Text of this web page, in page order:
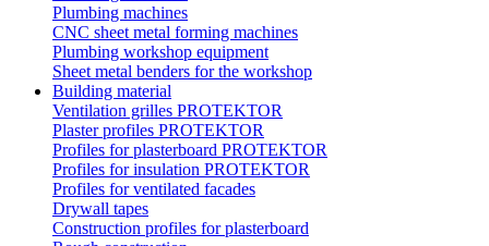
Plumbing machines
CNC sheet metal forming machines
Plumbing workshop equipment
Sheet metal benders for the workshop
Building material
Ventilation grilles PROTEKTOR
Plaster profiles PROTEKTOR
Profiles for plasterboard PROTEKTOR
Profiles for insulation PROTEKTOR
Profiles for ventilated facades
Drywall tapes
Construction profiles for plasterboard